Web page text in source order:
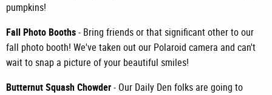
pumpkins!
Fall Photo Booths- Bring friends or that significant other to our
fall photo booth! We've taken out our Polaroid camera and can't
wait to snap a picture of your beautiful smiles!
Butternut Squash Chowder- Our Daily Den folks are going to